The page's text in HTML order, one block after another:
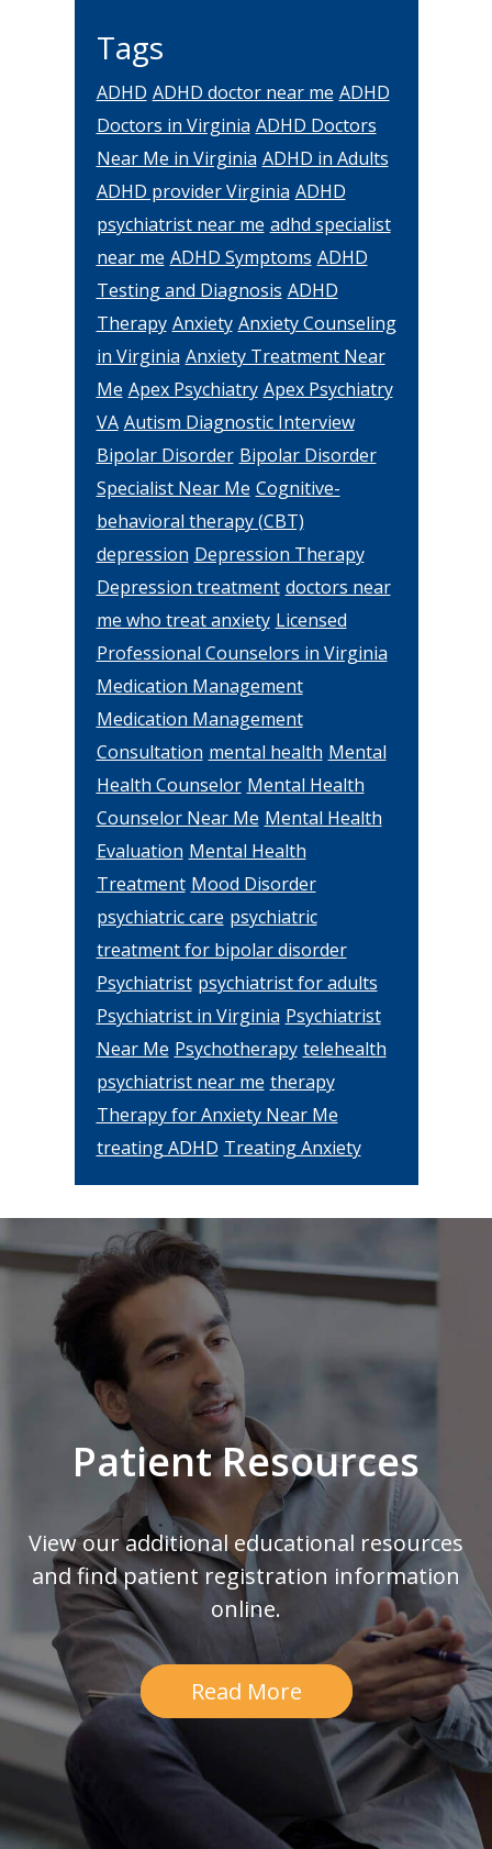
Tags
ADHD ADHD doctor near me ADHD
Doctors in Virginia ADHD Doctors
Near Me in Virginia ADHD in Adults
ADHD provider Virginia ADHD
psychiatrist near me adhd specialist
near me ADHD Symptoms ADHD
Testing and Diagnosis ADHD
Therapy Anxiety Anxiety Counseling
in Virginia Anxiety Treatment Near
Me Apex Psychiatry Apex Psychiatry
VA Autism Diagnostic Interview
Bipolar Disorder Bipolar Disorder
Specialist Near Me Cognitive-
behavioral therapy (CBT)
depression Depression Therapy
Depression treatment doctors near
me who treat anxiety Licensed
Professional Counselors in Virginia
Medication Management
Medication Management
Consultation mental health Mental
Health Counselor Mental Health
Counselor Near Me Mental Health
Evaluation Mental Health
Treatment Mood Disorder
psychiatric care psychiatric
treatment for bipolar disorder
Psychiatrist psychiatrist for adults
Psychiatrist in Virginia Psychiatrist
Near Me Psychotherapy telehealth
psychiatrist near me therapy
Therapy for Anxiety Near Me
treating ADHD Treating Anxiety
Footer
Patient Resources
View our additional educational resources
and find patient registration information
online.
Read More